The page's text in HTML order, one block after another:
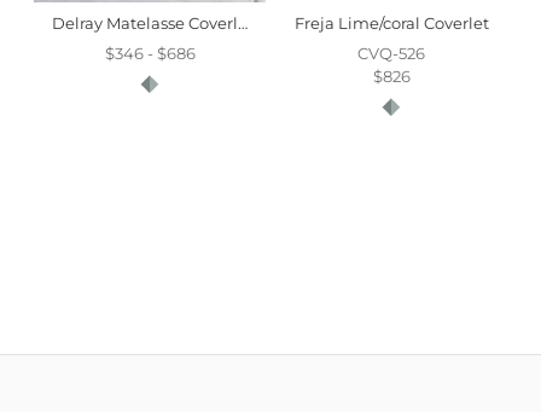
Delray Matelasse Coverlet
$346 - $686
Freja Lime/coral Coverlet
CVQ-526
$826